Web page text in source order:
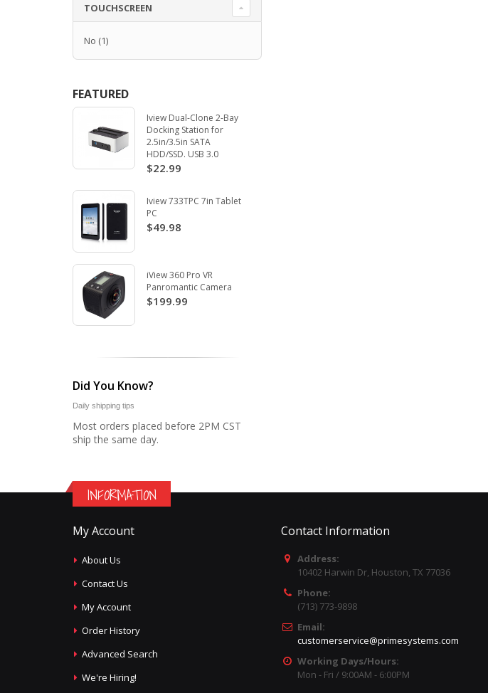
TOUCHSCREEN
No (1)
FEATURED
Iview Dual-Clone 2-Bay
Docking Station for
2.5in/3.5in SATA
HDD/SSD. USB 3.0
$22.99
Iview 733TPC 7in Tablet
PC
$49.98
iView 360 Pro VR
Panromantic Camera
$199.99
Did You Know?
Daily shipping tips
Most orders placed before 2PM CST
ship the same day.
INFORMATION
My Account
About Us
Contact Us
My Account
Order History
Advanced Search
We're Hiring!
Contact Information
Address:
10402 Harwin Dr, Houston, TX 77036
Phone:
(713) 773-9898
Email:
customerservice@primesystems.com
Working Days/Hours:
Mon - Fri / 9:00AM - 6:00PM